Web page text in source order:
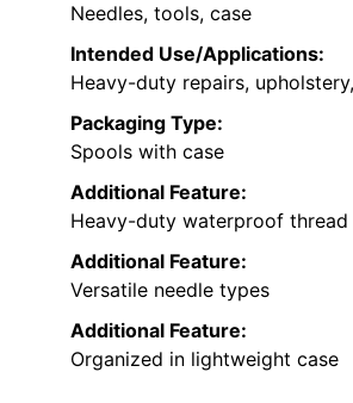
Needles, tools, case
Intended Use/Applications:
Heavy-duty repairs,
Packaging Type:
Spools with case
Additional Feature:
Heavy-duty waterproof thread
Additional Feature:
Versatile needle types
Additional Feature:
Organized in lightweight case